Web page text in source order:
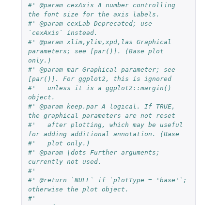
#' @param cexAxis A number controlling
the font size for the axis labels.
#' @param cexLab Deprecated; use
`cexAxis` instead.
#' @param xlim,ylim,xpd,las Graphical
parameters; see [par()]. (Base plot
only.)
#' @param mar Graphical parameter; see
[par()]. For ggplot2, this is ignored
#'   unless it is a ggplot2::margin()
object.
#' @param keep.par A logical. If TRUE,
the graphical parameters are not reset
#'   after plotting, which may be useful
for adding additional annotation. (Base
#'   plot only.)
#' @param \dots Further arguments;
currently not used.
#'
#' @return `NULL` if `plotType = 'base'`;
otherwise the plot object.
#'